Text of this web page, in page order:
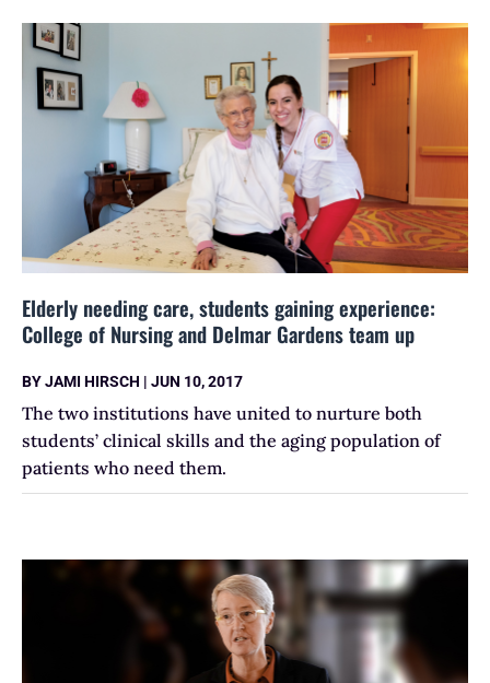
Elderly needing care, students gaining experience:
College of Nursing and Delmar Gardens team up
BYJAMI HIRSCH | JUN 10, 2017
The two institutions have united to nurture both
students’ clinical skills and the aging population of
patients who need them.